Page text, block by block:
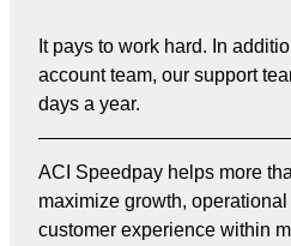
It pays to work hard. In
account team, our support
days a year.
ACI Speedpay helps more
maximize growth,
customer experience within